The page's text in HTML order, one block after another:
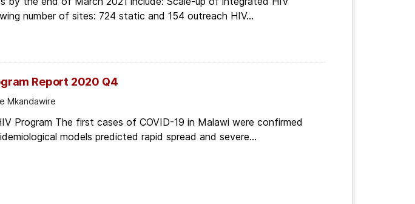
number of sites: 724 static and 154 outreach HIV...
Report 2020 Q4
Mkandawire
Program The first cases of COVID-19 in Malawi were confirmed
models predicted rapid spread and severe...